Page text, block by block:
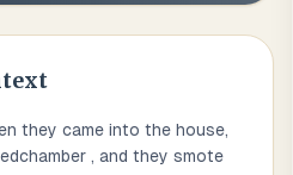
they came into the house,
, and they smote